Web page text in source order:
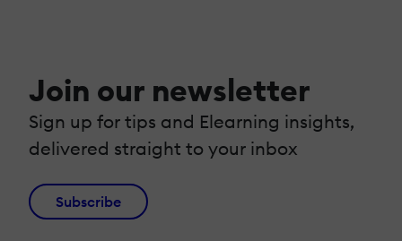
Join our newsletter
Sign up for tips and Elearning insights,
delivered straight to your inbox
Subscribe